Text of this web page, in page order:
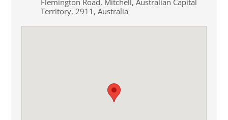
Territory, 2911 , Australia